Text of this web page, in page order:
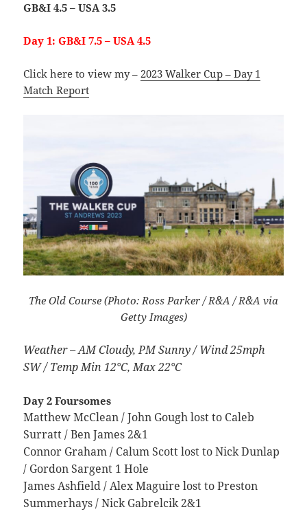
GB&I 4.5 – USA 3.5
Day 1: GB&I 7.5 – USA 4.5
Click here to view my –2023 Walker Cup – Day 1
Match Report
The Old Course (Photo: Ross Parker / R&A / R&A via
Getty Images)
Weather – AM Cloudy, PM Sunny / Wind 25mph
SW / Temp Min 12°C, Max 22°C
Day 2 Foursomes
Matthew McClean / John Gough lost to Caleb
Surratt / Ben James 2&1
Connor Graham / Calum Scott lost to Nick Dunlap
/ Gordon Sargent 1 Hole
James Ashfield / Alex Maguire lost to Preston
Summerhays / Nick Gabrelcik 2&1